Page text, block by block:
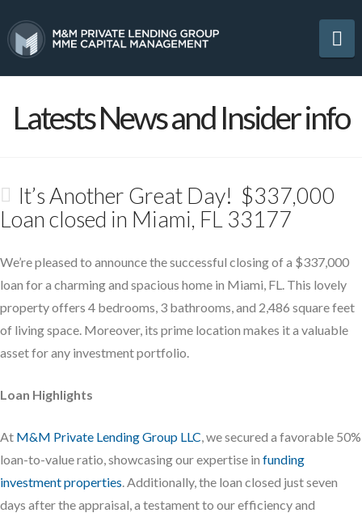
Latests News and Insider info
It’s Another Great Day! $337,000
Loan closed in Miami, FL 33177
We’re pleased to announce the successful closing of a $337,000
loan for a charming and spacious home in Miami, FL. This lovely
property offers 4 bedrooms, 3 bathrooms, and 2,486 square feet
of living space. Moreover, its prime location makes it a valuable
asset for any investment portfolio.
Loan Highlights
At M&M Private Lending Group LLC, we secured a favorable 50%
loan-to-value ratio, showcasing our expertise in funding
investment properties. Additionally, the loan closed just seven
days after the appraisal, a testament to our efficiency and